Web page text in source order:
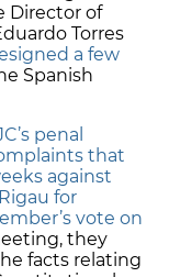
Director of
Torres
a few
Spanish
penal
that
against
for
vote on
they
facts relating